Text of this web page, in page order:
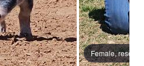
Male, reserved Female,